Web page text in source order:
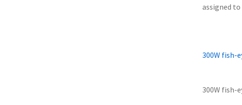
assigned to
300W fish-
300W fish-